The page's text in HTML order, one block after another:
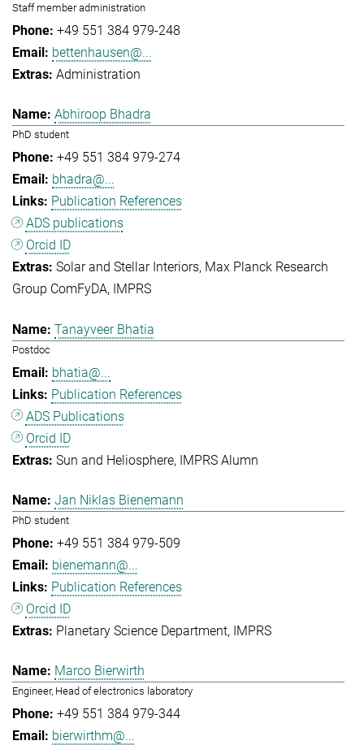
Staff member administration
+49 551 384 979-248
bettenhausen@...
Administration
Abhiroop Bhadra
PhD student
+49 551 384 979-274
bhadra@...
Publication References
ADS publications
Orcid ID
Solar and Stellar Interiors Max Planck Research
Group ComFyDA
IMPRS
Tanayveer Bhatia
Postdoc
bhatia@...
Publication References
ADS Publications
Orcid ID
Sun and Heliosphere IMPRS Alumn
Jan Niklas Bienemann
PhD student
+49 551 384 979-509
bienemann@...
Publication References
Orcid ID
Planetary Science Department IMPRS
Marco Bierwirth
Engineer, Head of electronics laboratory
+49 551 384 979-344
bierwirthm@...